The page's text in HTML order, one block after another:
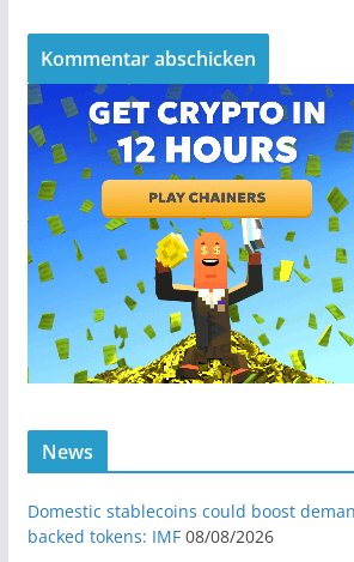
News
Domestic stablecoins could boost
backed tokens: IMF 08/08/2026